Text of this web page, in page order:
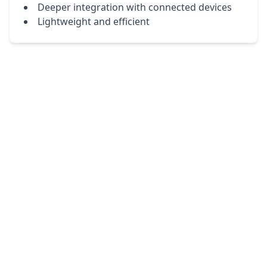
Deeper integration with connected devices
Lightweight and efficient